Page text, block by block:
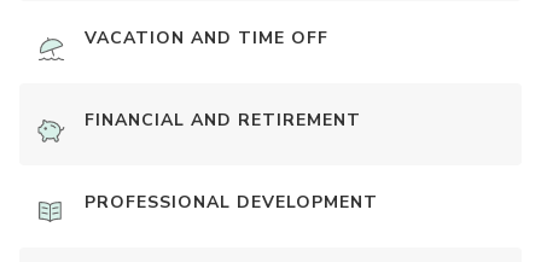
VACATION AND TIME OFF
FINANCIAL AND RETIREMENT
PROFESSIONAL DEVELOPMENT